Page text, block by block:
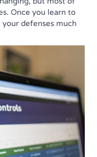
Once you learn to
defenses much